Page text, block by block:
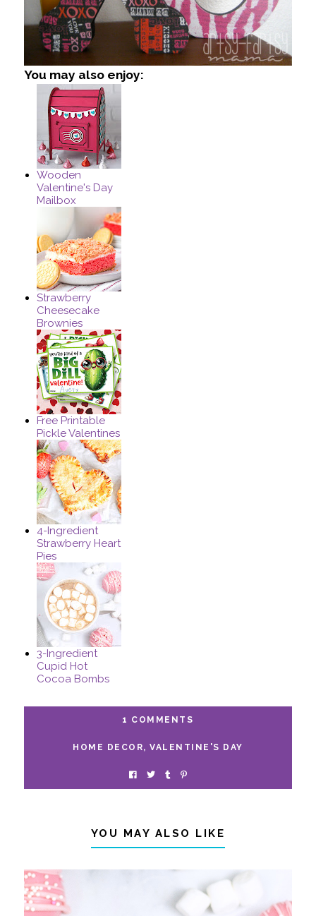
You may also enjoy:
Wooden
Valentine's Day
Mailbox
Strawberry
Cheesecake
Brownies
Free Printable
Pickle Valentines
4-Ingredient
Strawberry Heart
Pies
3-Ingredient
Cupid Hot
Cocoa Bombs
1 COMMENTS
HOME DECOR, VALENTINE'S DAY
YOU MAY ALSO LIKE